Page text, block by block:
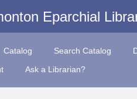
Eparchial
Catalog Search Catalog
Ask a Librarian?